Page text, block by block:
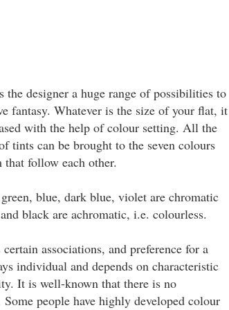
the designer a huge range of possibilities to
fantasy. Whatever is the size of your flat, it
with the help of colour setting. All the
tints can be brought to the seven colours
follow each other.
blue, dark blue, violet are chromatic
black are achromatic, i.e. colourless.
associations, and preference for a
individual and depends on characteristic
It is well-known that there is no
people have highly developed colour